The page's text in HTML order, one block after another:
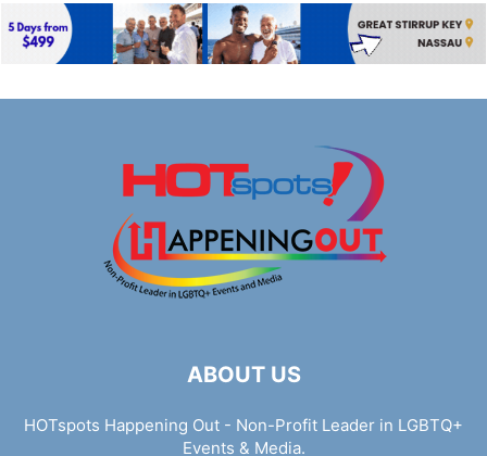
ABOUT US
HOTspots Happening Out - Non-Profit Leader in LGBTQ+
Events & Media.